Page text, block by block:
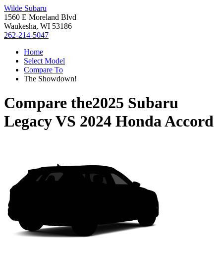
Wilde Subaru
1560 E Moreland Blvd
Waukesha, WI 53186
262-214-5047
Home
Select Model
Compare To
The Showdown!
Compare the2025 Subaru
LegacyVS 2024 Honda Accord